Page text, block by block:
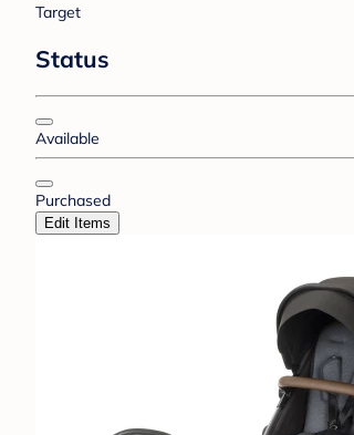
Target
Status
Available
Purchased
Edit Items